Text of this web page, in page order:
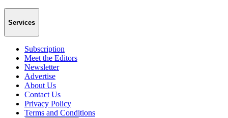
Services
Subscription
Meet the Editors
Newsletter
Advertise
About Us
Contact Us
Privacy Policy
Terms and Conditions